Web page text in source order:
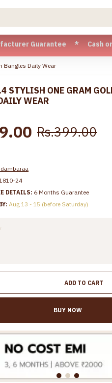
* Cash on
Bangles Daily Wear
STYLISH ONE GRAM
WEAR
24
DETAILS: 6 Months Guarantee
Aug 13 - 15 (before Saturday)
Rs.399.00
ADD TO CART
BUY NOW